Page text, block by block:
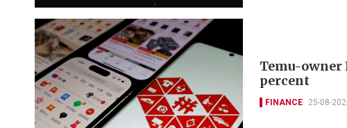
Temu-owner
percent
FINANCE 25-08-